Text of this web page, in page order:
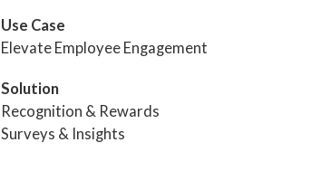
Use Case
Elevate Employee Engagement
Solution
Recognition & Rewards
Surveys & Insights